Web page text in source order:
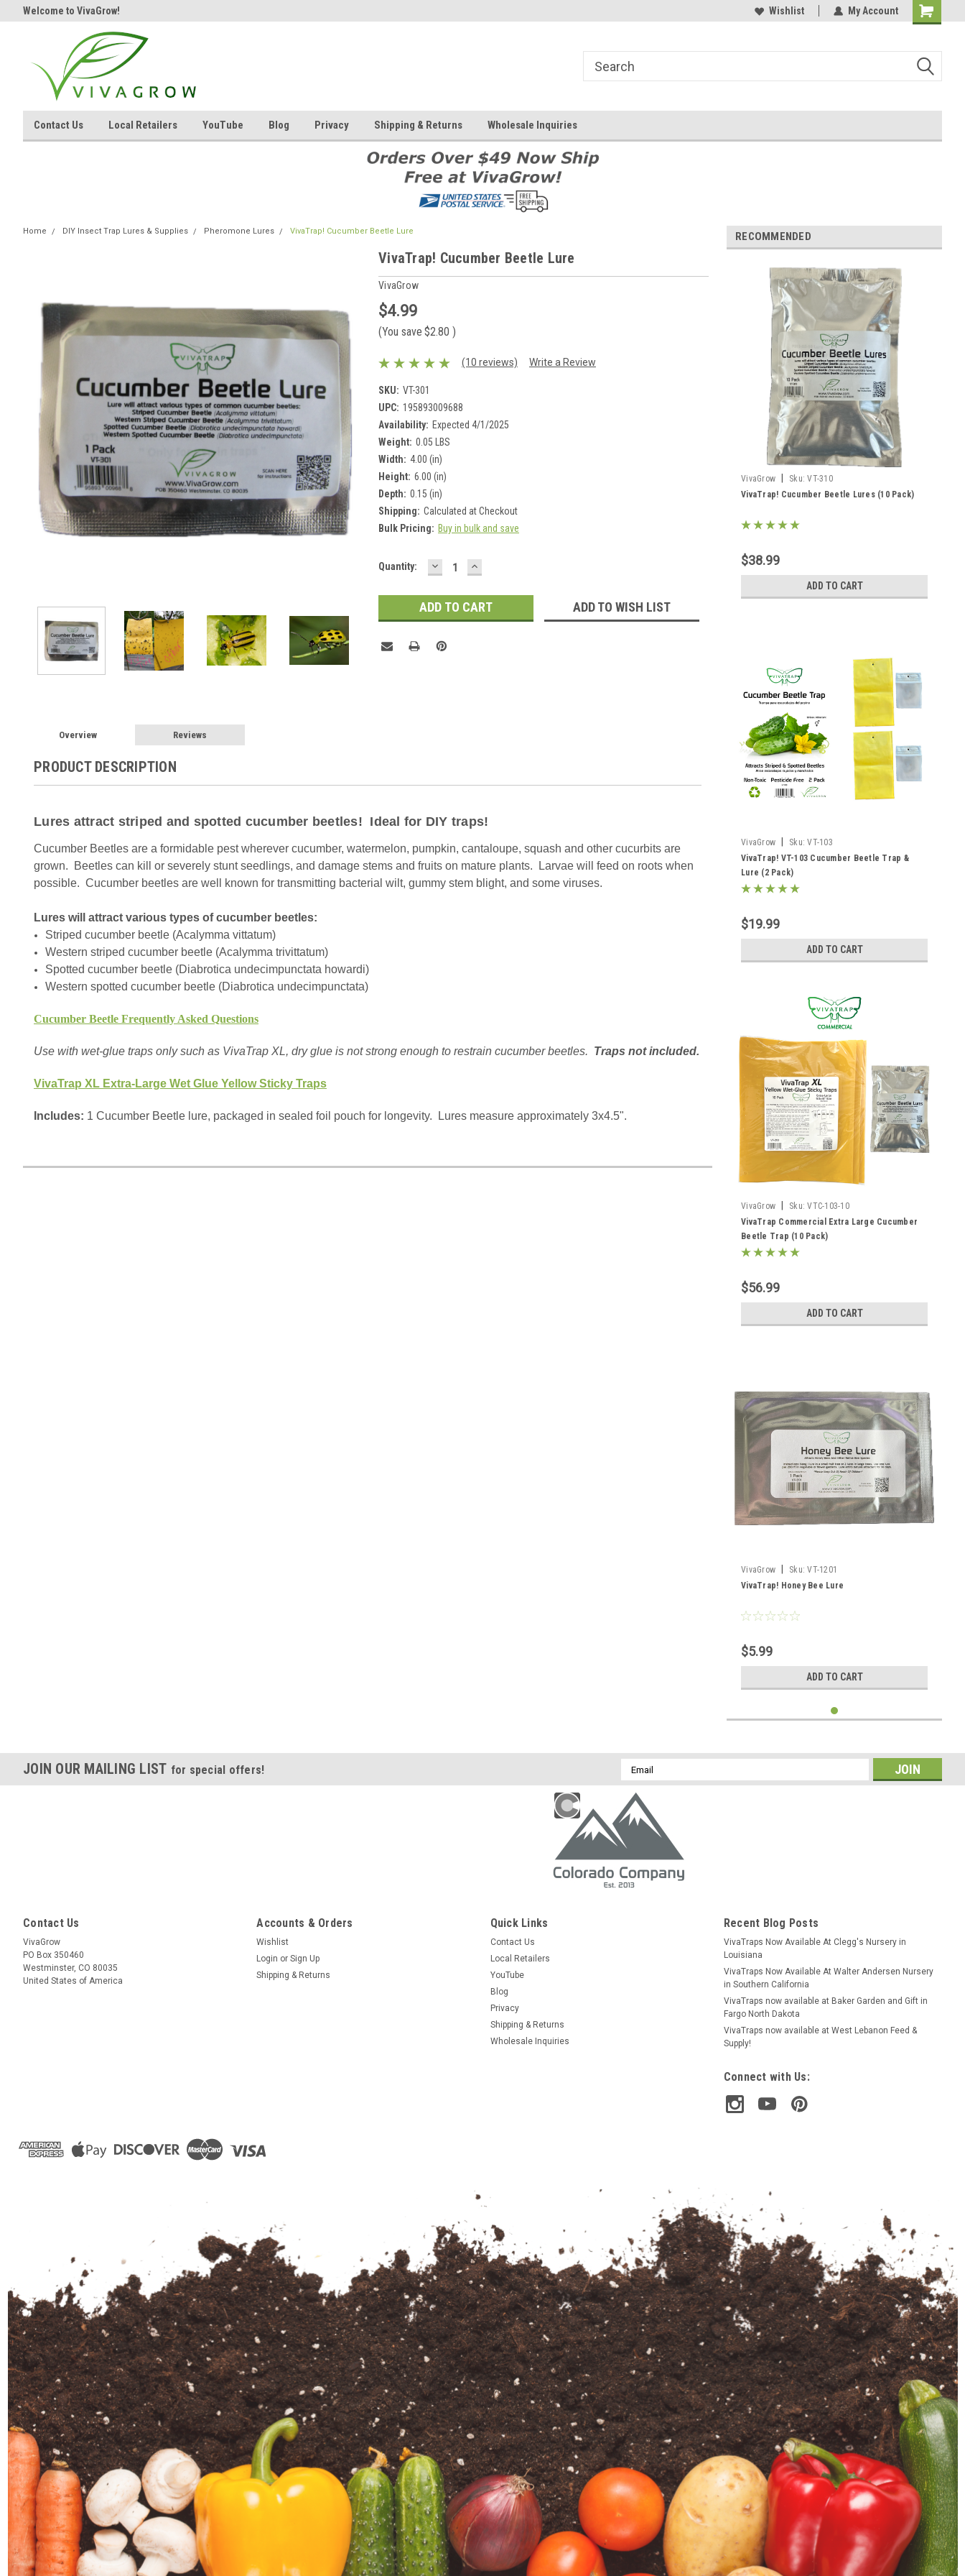
Welcome to VivaGrow! Wishlist My Account
Contact Us Local Retailers YouTube Blog Privacy Shipping & Returns Wholesale Inquiries
Home DIY Insect Trap Lures & Supplies Pheromone Lures VivaTrap! Cucumber Beetle Lure
VivaTrap! Cucumber Beetle Lure
VivaGrow
$4.99
(You save $2.80 )
(10 reviews) Write a Review
SKU: VT-301
UPC: 195893009688
Availability: Expected 4/1/2025
Weight: 0.05 LBS
Width: 4.00 (in)
Height: 6.00 (in)
Depth: 0.15 (in)
Shipping: Calculated at Checkout
Bulk Pricing: Buy in bulk and save
Current
Quantity: DECREASE
QUANTITY:
INCREASE
QUANTITY:
ADD TO WISH LIST
Overview Reviews
PRODUCT DESCRIPTION
Lures attract striped and spotted cucumber beetles! Ideal for DIY traps!
Cucumber Beetles are a formidable pest wherever cucumber, watermelon, pumpkin, cantaloupe, squash and other cucurbits are
grown. Beetles can kill or severely stunt seedlings, and damage stems and fruits on mature plants. Larvae will feed on roots when
possible. Cucumber beetles are well known for transmitting bacterial wilt, gummy stem blight, and some viruses.
Lures will attract various types of cucumber beetles:
Striped cucumber beetle (Acalymma vittatum)
Western striped cucumber beetle (Acalymma trivittatum)
Spotted cucumber beetle (Diabrotica undecimpunctata howardi)
Western spotted cucumber beetle (Diabrotica undecimpunctata)
Cucumber Beetle Frequently Asked Questions
Use with wet-glue traps only such as VivaTrap XL, dry glue is not strong enough to restrain cucumber beetles. Traps not included.
VivaTrap XL Extra-Large Wet Glue Yellow Sticky Traps
Includes: 1 Cucumber Beetle lure, packaged in sealed foil pouch for longevity. Lures measure approximately 3x4.5".
RECOMMENDED
VivaGrow Sku: VT-310
VivaTrap! Cucumber Beetle Lures (10 Pack)
$38.99
ADD TO CART
VivaGrow Sku: VT-103
VivaTrap! VT-103 Cucumber Beetle Trap &
Lure (2 Pack)
$19.99
ADD TO CART
VivaGrow Sku: VTC-103-10
VivaTrap Commercial Extra Large Cucumber
Beetle Trap (10 Pack)
$56.99
ADD TO CART
VivaGrow Sku: VT-1201
VivaTrap! Honey Bee Lure
$5.99
ADD TO CART
JOIN OUR MAILING LIST for special offers!
Email
Address
Contact Us
VivaGrow
PO Box 350460
Westminster, CO 80035
United States of America
Accounts & Orders
Wishlist
Login or Sign Up
Shipping & Returns
Quick Links
Contact Us
Local Retailers
YouTube
Blog
Privacy
Shipping & Returns
Wholesale Inquiries
Recent Blog Posts
VivaTraps Now Available At Clegg's Nursery in
Louisiana
VivaTraps Now Available At Walter Andersen Nursery
in Southern California
VivaTraps now available at Baker Garden and Gift in
Fargo North Dakota
VivaTraps now available at West Lebanon Feed &
Supply!
Connect with Us: